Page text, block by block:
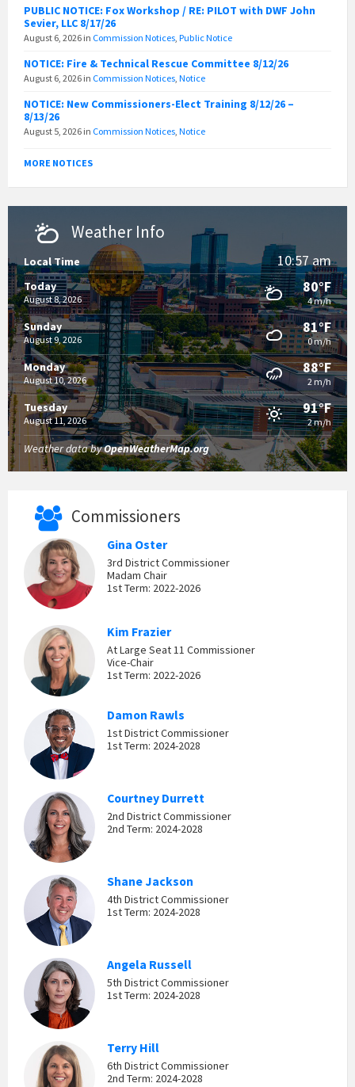
PUBLIC NOTICE: Fox Workshop / RE: PILOT with DWF John
Sevier, LLC 8/17/26
August 6, 2026 in Commission Notices, Public Notice
NOTICE: Fire & Technical Rescue Committee 8/12/26
August 6, 2026 in Commission Notices, Notice
NOTICE: New Commissioners-Elect Training 8/12/26 –
8/13/26
August 5, 2026 in Commission Notices, Notice
MORE NOTICES
Weather Info
Local Time 10:57 am
Today
August 8, 2026
80°F
4 m/h
Sunday
August 9, 2026
81°F
0 m/h
Monday
August 10, 2026
88°F
2 m/h
Tuesday
August 11, 2026
91°F
2 m/h
Weather data byOpenWeatherMap.org
Commissioners
Gina Oster
3rd District Commissioner
Madam Chair
1st Term: 2022-2026
Kim Frazier
At Large Seat 11 Commissioner
Vice-Chair
1st Term: 2022-2026
Damon Rawls
1st District Commissioner
1st Term: 2024-2028
Courtney Durrett
2nd District Commissioner
2nd Term: 2024-2028
Shane Jackson
4th District Commissioner
1st Term: 2024-2028
Angela Russell
5th District Commissioner
1st Term: 2024-2028
Terry Hill
6th District Commissioner
2nd Term: 2024-2028